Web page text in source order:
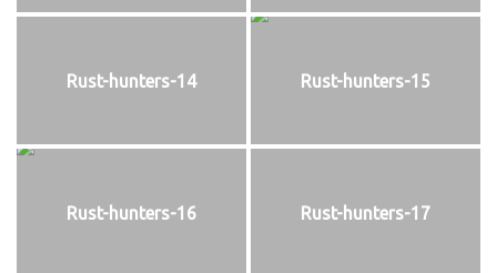
Rust-hunters-14 Rust-hunters-15
Rust-hunters-16 Rust-hunters-17